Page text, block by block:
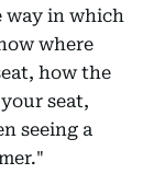
way in which
where
how the
seat,
seeing a